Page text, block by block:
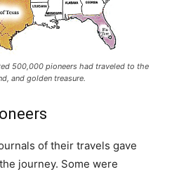
500,000 pioneers had traveled to the
and golden treasure.
of their travels gave
journey. Some were